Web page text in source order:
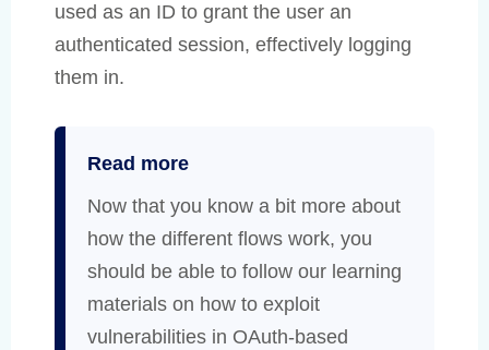
used as an ID to grant the user an
authenticated session, effectively logging
them in.
Read more
Now that you know a bit more about
how the different flows work, you
should be able to follow our learning
materials on how to exploit
vulnerabilities in OAuth-based